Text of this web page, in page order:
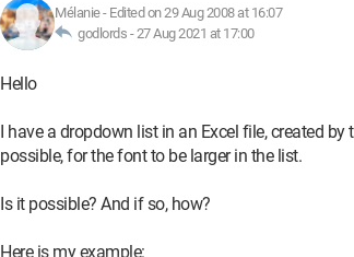
Mélanie- Edited on 29 Aug 2008 at 16:07
godlords -27 Aug 2021 at 17:00
Hello
I have a dropdown list in an Excel file, created
possible, for the font to be larger in the list.
Is it possible? And if so, how?
Here is my example: